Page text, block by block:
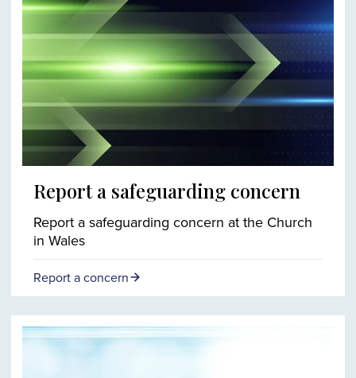
Report a safeguarding concern
Report a safeguarding concern at the Church
in Wales
Report a concern